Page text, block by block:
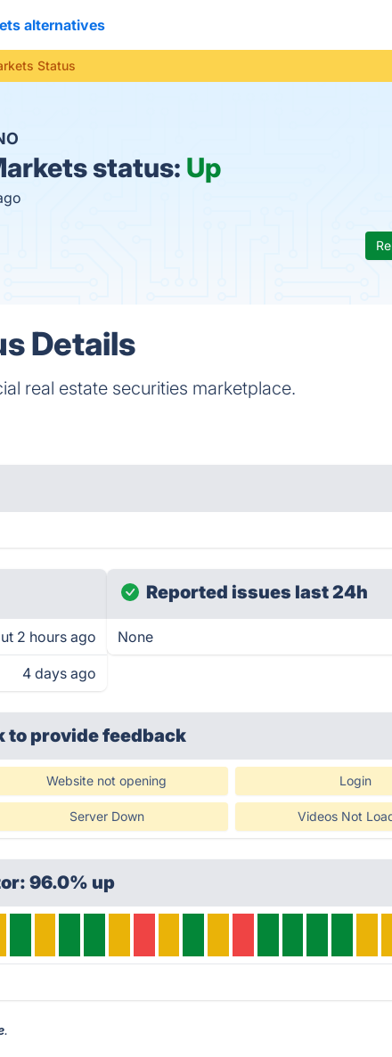
alternatives
Status
status: Up
Details
real estate securities marketplace.
2 hours ago
4 days ago
Reported issues last 24h
None
to provide feedback
Website not opening Login
Server Down Videos Not
96.0% up
.